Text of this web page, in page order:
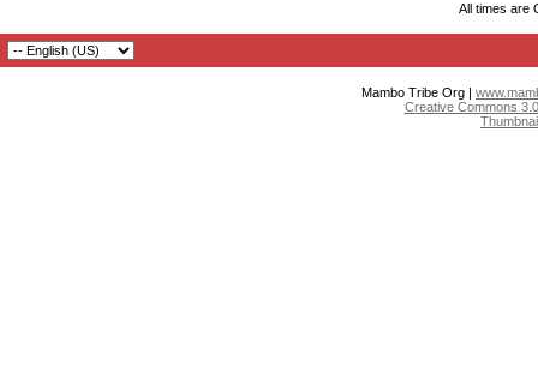
All times are
Mambo Tribe Org |
Creative Commons